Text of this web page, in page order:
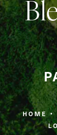
HOME